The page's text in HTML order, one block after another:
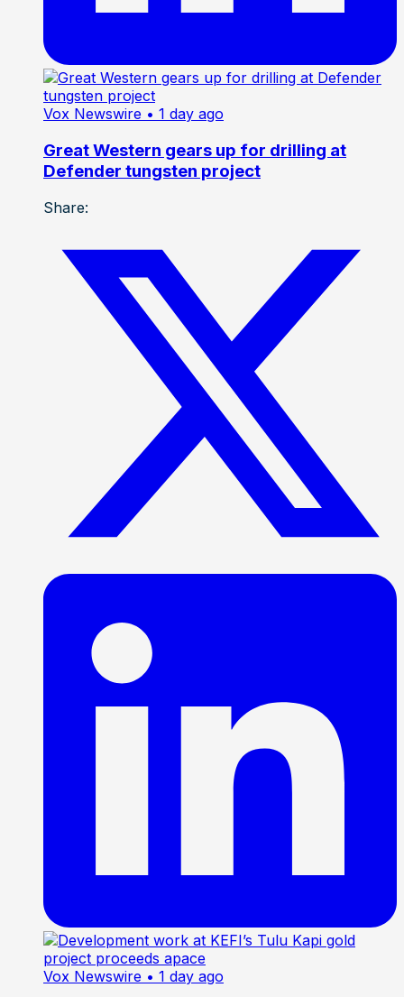
Vox Newswire • 1 day ago
Great Western gears up for drilling at
Defender tungsten project
Share:
Vox Newswire • 1 day ago